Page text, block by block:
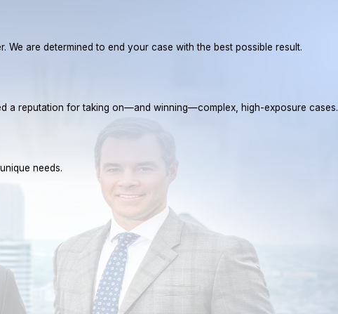
are determined to end your case with the best possible result.
a reputation for taking on—and winning—complex, high-exposure cases.
needs.